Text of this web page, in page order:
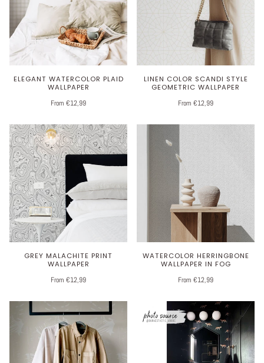
ELEGANT WATERCOLOR PLAID
WALLPAPER
From €12,99
LINEN COLOR SCANDI STYLE
GEOMETRIC WALLPAPER
From €12,99
GREY MALACHITE PRINT
WALLPAPER
From €12,99
WATERCOLOR HERRINGBONE
WALLPAPER IN FOG
From €12,99